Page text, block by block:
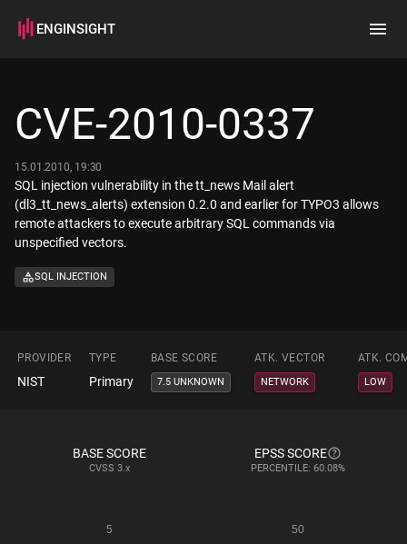
ENGINSIGHT
How it works
CVE-2010-0337
15.01.2010, 19:30
SQL injection vulnerability in the tt_news Mail alert
(dl3_tt_news_alerts) extension 0.2.0 and earlier for TYPO3 allows
remote attackers to execute arbitrary SQL commands via
unspecified vectors.
SQL INJECTION
PROVIDER TYPE BASE SCORE ATK. VECTOR ATK.
NIST Primary 7.5 UNKNOWN NETWORK LOW
BASE SCORE
CVSS 3.x
EPSS SCORE
PERCENTILE: 60.08%